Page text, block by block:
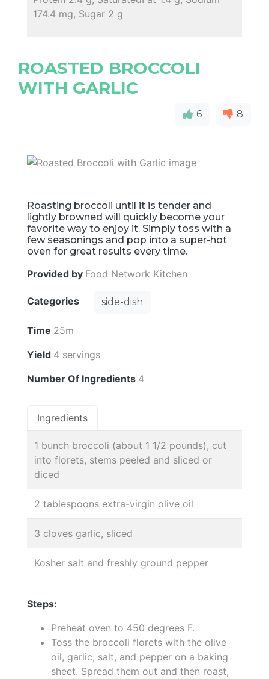
174.4 mg, Sugar 2 g
ROASTED BROCCOLI
WITH GARLIC
6 8
Roasting broccoli until it is tender and
lightly browned will quickly become your
favorite way to enjoy it. Simply toss with a
few seasonings and pop into a super-hot
oven for great results every time.
Provided by Food Network Kitchen
Categories side-dish
Time 25m
Yield 4 servings
Number Of Ingredients 4
Ingredients
1 bunch broccoli (about 1 1/2 pounds), cut
into florets, stems peeled and sliced or
diced
2 tablespoons extra-virgin olive oil
3 cloves garlic, sliced
Kosher salt and freshly ground pepper
Steps:
Preheat oven to 450 degrees F.
Toss the broccoli florets with the olive
oil, garlic, salt, and pepper on a baking
sheet. Spread them out and then roast,